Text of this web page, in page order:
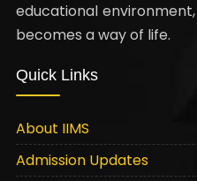
educational
becomes a way of life.
Quick Links
About IIMS
Admission Updates